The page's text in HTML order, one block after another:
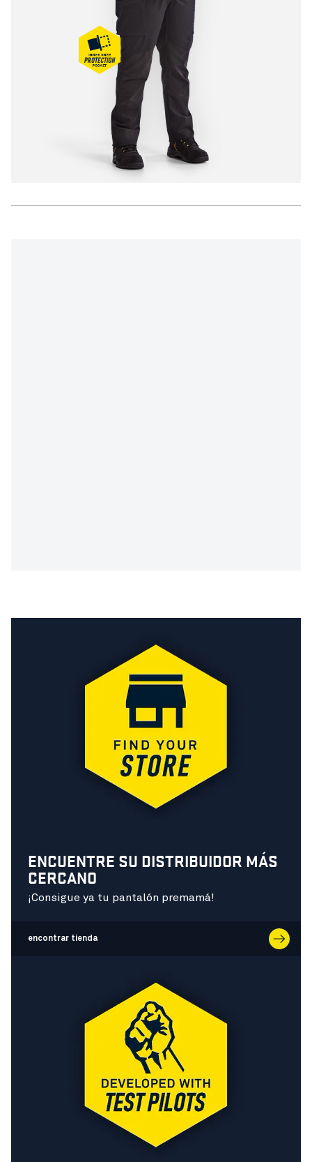
ENCUENTRE SU DISTRIBUIDOR MÁS
CERCANO
¡Consigue ya tu pantalón premamá!
encontrar tienda